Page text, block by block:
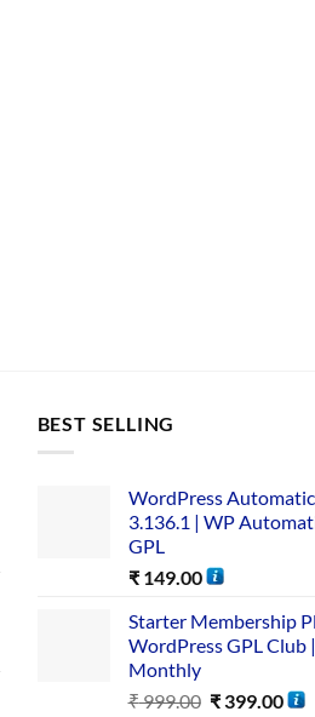
BEST SELLING
WordPress
3.136.1 | WP
GPL
₹149.00
Starter Membership
WordPress GPL Club |
Monthly
₹999.00 ₹ 399.00